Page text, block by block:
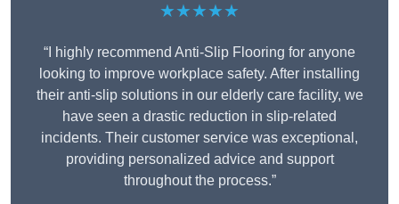
★★★★★
“I highly recommend Anti-Slip Flooring for anyone
looking to improve workplace safety. After installing
their anti-slip solutions in our elderly care facility, we
have seen a drastic reduction in slip-related
incidents. Their customer service was exceptional,
providing personalized advice and support
throughout the process.”